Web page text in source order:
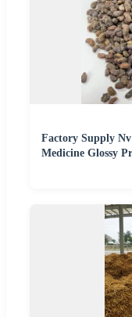
Factory Supply
Medicine Glossy